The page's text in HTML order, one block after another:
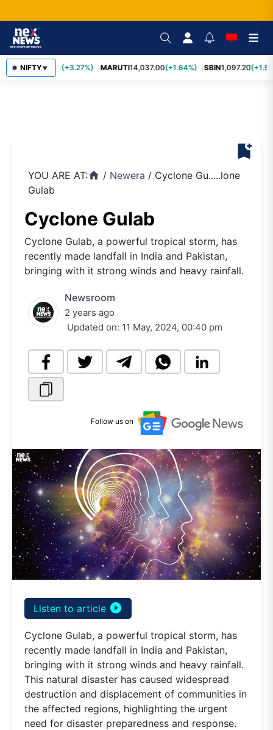
NIFTY▼
TCS2,452.70 (+3.27%) MARUTI14,037.00(+1.64%) SBIN1,097.20
bookmark_add
YOU ARE AT:home / Newera / Cyclone Gu.....lone
Gulab
Cyclone Gulab
Cyclone Gulab, a powerful tropical storm, has
recently made landfall in India and Pakistan,
bringing with it strong winds and heavy rainfall.
Newsroom
2 years ago
Updated on: 11 May, 2024, 00:40 pm
Follow us on
Listen to article play_circle_filled
Cyclone Gulab, a powerful tropical storm, has
recently made landfall in India and Pakistan,
bringing with it strong winds and heavy rainfall.
This natural disaster has caused widespread
destruction and displacement of communities in
the affected regions, highlighting the urgent
need for disaster preparedness and response.